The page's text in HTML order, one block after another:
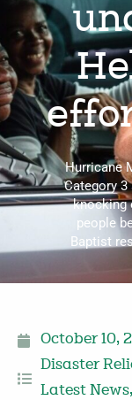
Hurricane
Category 3
knocking
people
Baptist
October 10,
Disaster
Latest News,